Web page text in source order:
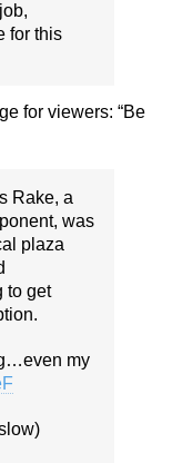
for this
for viewers: “Be
Rake, a
was
plaza
to get
my